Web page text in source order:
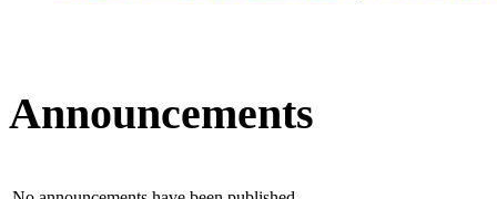
Announcements